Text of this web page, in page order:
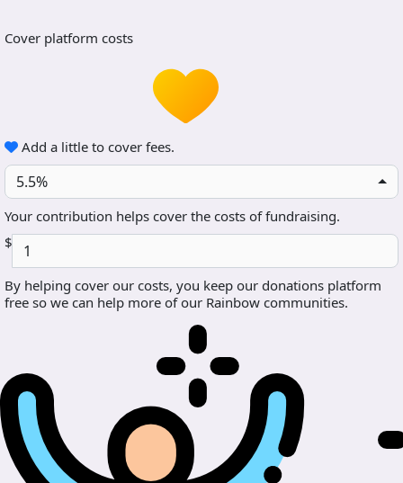
Cover platform costs
Add a little to cover fees.
5.5%
Your contribution helps cover the costs of fundraising.
$
By helping cover our costs, you keep our donations platform
free so we can help more of our Rainbow communities.